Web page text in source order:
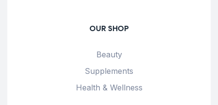
OUR SHOP
Beauty
Supplements
Health & Wellness